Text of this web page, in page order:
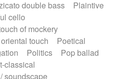
double bass
Plaintive
cello
of mockery
touch
Poetical
Politics
Pop ballad
classical
soundscape